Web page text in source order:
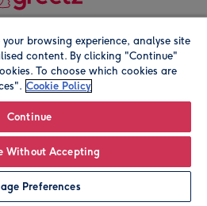
Registered company address is
browsing experience, analyse site
content. By clicking "Continue"
To choose which cookies are
Cookie Policy
Continue
Without Accepting
Preferences